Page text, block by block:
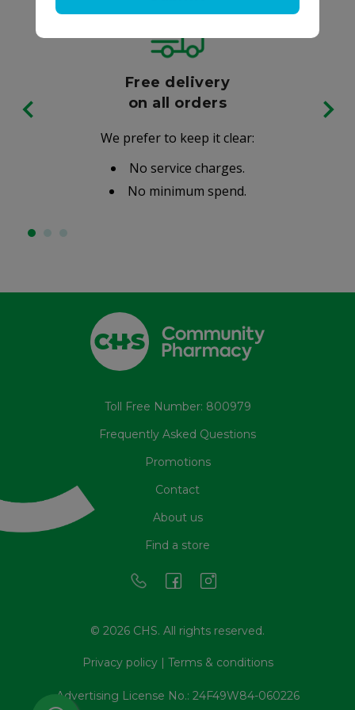
Free delivery
on all orders
We prefer to keep it clear:
No service charges.
No minimum spend.
Toll Free Number: 800979
Frequently Asked Questions
Promotions
Contact
About us
Find a store
© 2026 CHS. All rights reserved.
Privacy policy| Terms & conditions
Advertising License No.: 24F49W84-060226